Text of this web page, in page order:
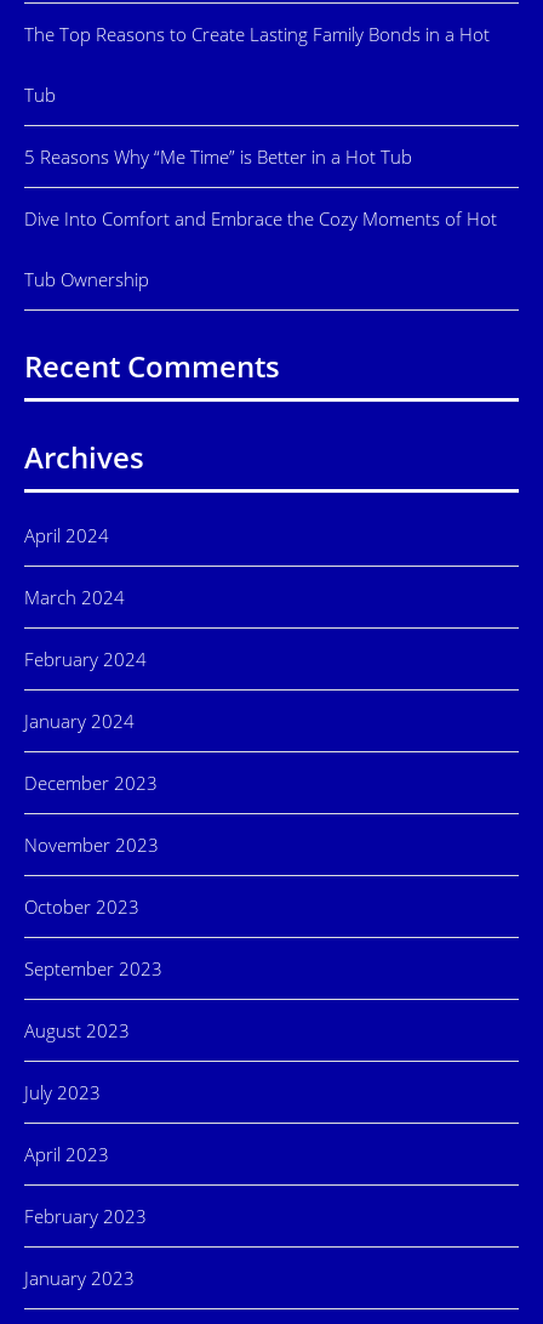
The Top Reasons to Create Lasting Family Bonds in a Hot
Tub
5 Reasons Why “Me Time” is Better in a Hot Tub
Dive Into Comfort and Embrace the Cozy Moments of Hot
Tub Ownership
Recent Comments
Archives
April 2024
March 2024
February 2024
January 2024
December 2023
November 2023
October 2023
September 2023
August 2023
July 2023
April 2023
February 2023
January 2023